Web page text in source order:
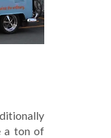
a ton of